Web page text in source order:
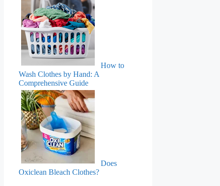
How to
Wash Clothes by Hand: A
Comprehensive Guide
Does
Oxiclean Bleach Clothes?